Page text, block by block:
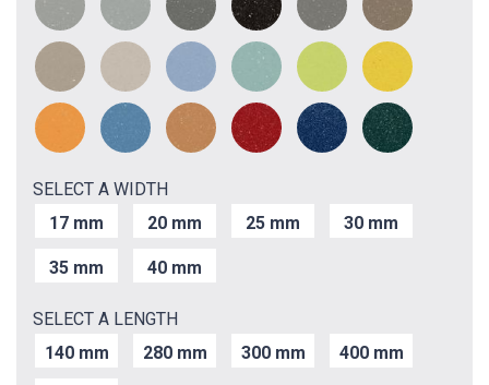
SELECT A WIDTH
17 mm
20 mm 25 mm 30 mm
35 mm 40 mm
SELECT A LENGTH
140 mm
280 mm 300 mm 400 mm